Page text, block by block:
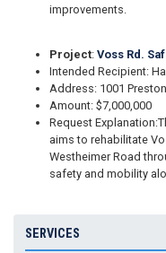
improvements.
Project: Voss Rd.
Intended Recipient:
Address: 1001
Amount: $7,000,000
Request Explanation:
aims to rehabilitate
Westheimer Road
safety and mobility
SERVICES